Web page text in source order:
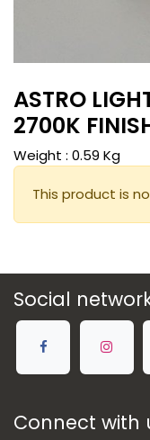
ASTRO
2700K
Weight : 0.59 Kg
This product is
Social
Connect with